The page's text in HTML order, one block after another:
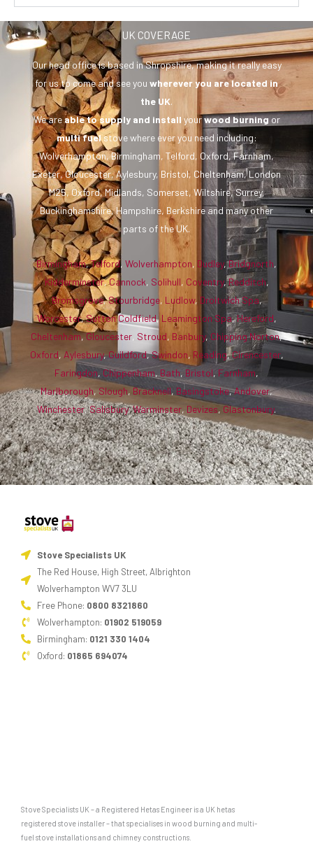
UK COVERAGE
Our head office is based in Shropshire, making it really easy
for us to come and see you wherever you arelocated in
the UK.
We areable to supply and installyourwood burningor
multi fuelstove where ever you need including:
Wolverhampton, Birmingham, Telford, Oxford, Farnham,
Exeter, Gloucester, Aylesbury, Bristol, Cheltenham, London
M25, Oxford, Midlands, Somerset, Wiltshire, Surrey,
Buckinghamshire, Hampshire, Berkshire and many other
parts of the UK.
Birmingham,Telford, Wolverhampton, Dudley,Bridgnorth,
Kidderminster,Cannock, Solihull, Coventry,Redditch,
Bromsgrove,Stourbridge, Ludlow, Droitwich Spa,
Worcester,Sutton Coldfield, Leamington Spa,Hereford,
Cheltenham,Gloucester, Stroud, Banbury, Chipping Norton,
Oxford, Aylesbury,Guildford,Swindon, Reading,Cirencester,
Faringdon,Chippenham, Bath, Bristol, Farnham,
Marlborough, Slough,Bracknell, Basingstoke,Andover,
Winchester,Salisbury,Warminster, Devizes, Glastonbury.
Stove Specialists UK
The Red House, High Street, Albrighton
Wolverhampton WV7 3LU
Free Phone: 0800 8321860
Wolverhampton: 01902 519059
Birmingham: 0121 330 1404
Oxford: 01865 694074
Stove Specialists UK – a Registered Hetas Engineer is a UK hetas
registered stove installer – that specialises in wood burning and multi-
fuel stove installations and chimney constructions.